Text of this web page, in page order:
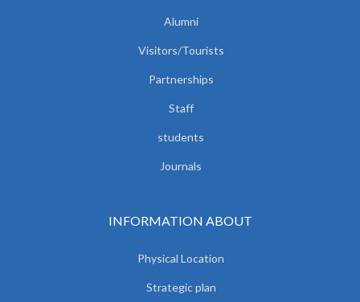
Alumni
Visitors/Tourists
Partnerships
Staff
students
Journals
INFORMATION ABOUT
Physical Location
Strategic plan